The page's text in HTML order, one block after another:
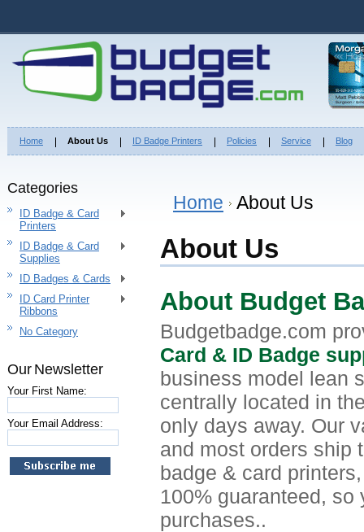
Home About Us ID Badge Printers Policies Service Blog
Categories
ID Badge & Card
Printers
ID Badge & Card
Supplies
ID Badges & Cards
ID Card Printer
Ribbons
No Category
Our Newsletter
Your First Name:
Your Email Address:
Home About Us
About Us
About Budget
Budgetbadge.com
Card & ID Badge
business model lean
centrally located in
only days away. Our
and most orders ship
badge & card
100% guaranteed,
purchases..